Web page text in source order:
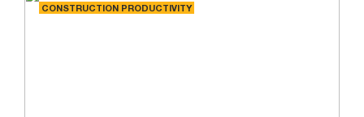
CONSTRUCTION PRODUCTIVITY